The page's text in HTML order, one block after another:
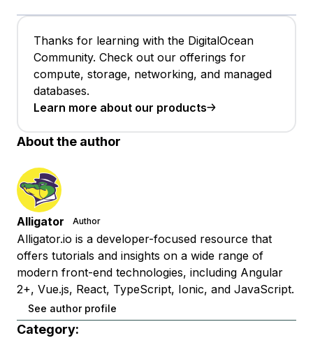
Thanks for learning with the DigitalOcean
Community. Check out our offerings for
compute, storage, networking, and managed
databases.
Learn more about our products
About the author
Alligator Author
Alligator.io is a developer-focused resource that
offers tutorials and insights on a wide range of
modern front-end technologies, including Angular
2+, Vue.js, React, TypeScript, Ionic, and JavaScript.
See author profile
Category: